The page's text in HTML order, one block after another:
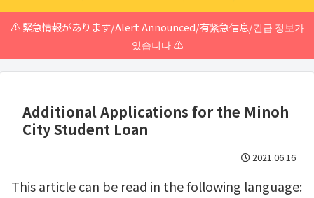
⚠️ 緊急情報があります/Alert Announced/有紧急信息/긴급 정보가
있습니다 ⚠️
Additional Applications for the Minoh
City Student Loan
2021.06.16
This article can be read in the following language: